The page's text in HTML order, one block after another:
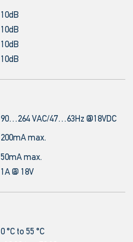
10dB
10dB
10dB
10dB
90…264 VAC/47…63Hz @18VDC
200mA max.
50mA max.
1A @ 18V
0 °C to 55 °C